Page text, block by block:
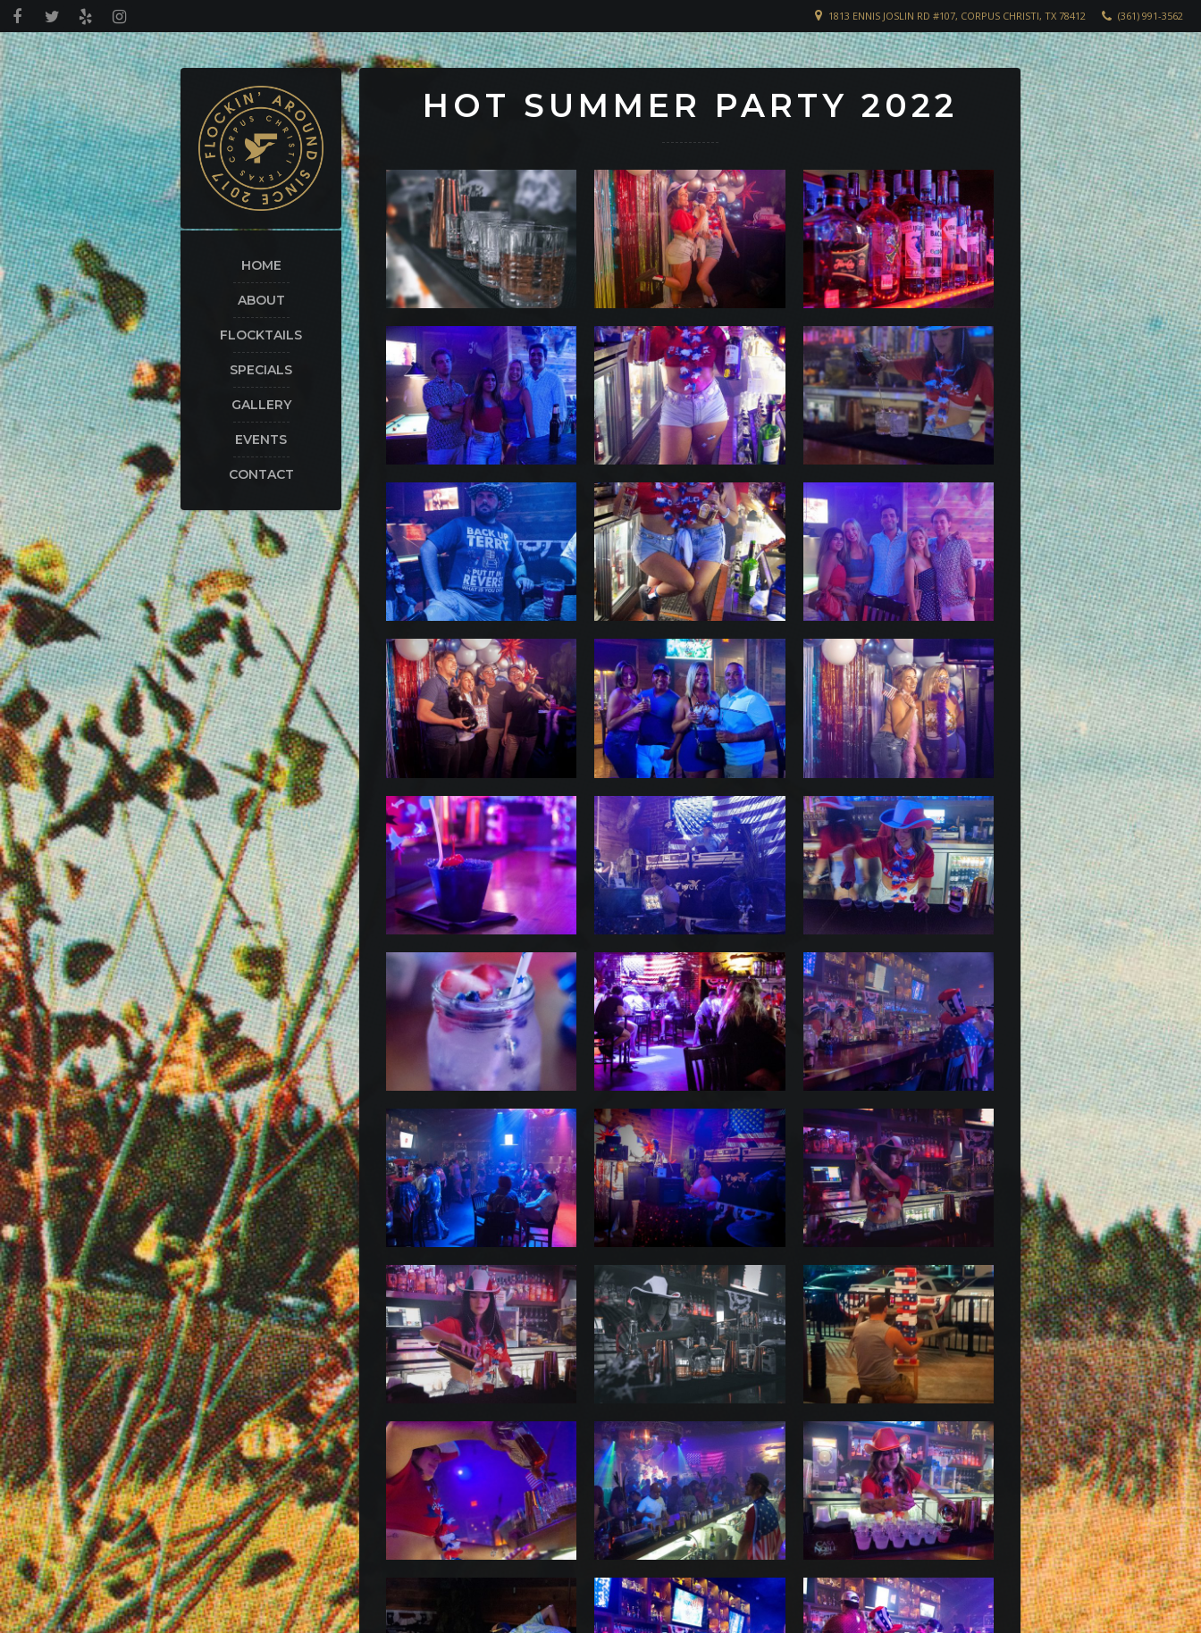
(361) 991-3562
1813 ENNIS JOSLIN RD #107, CORPUS CHRISTI, TX 78412
HOME
ABOUT
FLOCKTAILS
SPECIALS
GALLERY
EVENTS
CONTACT
HOT SUMMER PARTY 2022